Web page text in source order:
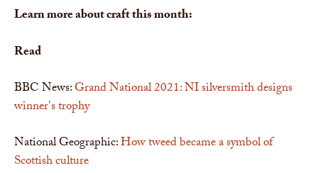
Learn more about craft this month:
Read
BBC News:Grand National 2021: NI silversmith designs
winner's trophy
National Geographic:How tweed became a symbol of
Scottish culture